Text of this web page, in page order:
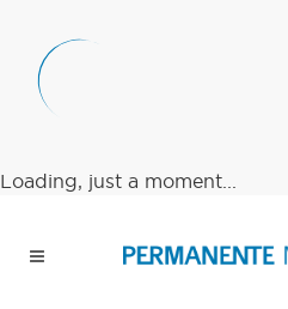
Loading, just a moment...